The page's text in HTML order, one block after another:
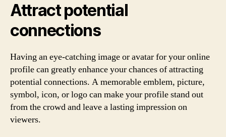
Attract potential
connections
Having an eye-catching image or avatar for your online
profile can greatly enhance your chances of attracting
potential connections. A memorable emblem, picture,
symbol, icon, or logo can make your profile stand out
from the crowd and leave a lasting impression on
viewers.